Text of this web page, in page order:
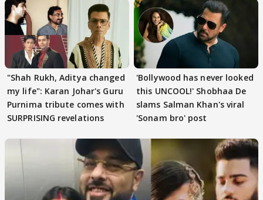
"Shah Rukh, Aditya changed
my life": Karan Johar's Guru
Purnima tribute comes with
SURPRISING revelations
'Bollywood has never looked
this UNCOOL!' Shobhaa De
slams Salman Khan's viral
'Sonam bro' post